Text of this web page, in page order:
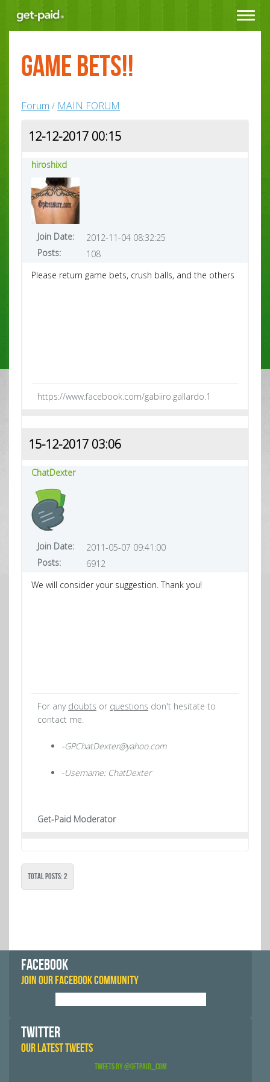
Toggle
GAME BETS!!
Forum / MAIN FORUM
12-12-2017 00:15
hiroshixd
Join Date:
2012-11-04 08:32:25
Posts:
108
Please return game bets, crush balls, and the others
https://www.facebook.com/gabiiro.gallardo.1
15-12-2017 03:06
ChatDexter
Join Date:
2011-05-07 09:41:00
Posts:
6912
We will consider your suggestion. Thank you!
For any doubts or questions don't hesitate to
contact me.
-GPChatDexter@yahoo.com
-Username: ChatDexter
Get-Paid Moderator
Total Posts: 2
FACEBOOK
JOIN OUR FACEBOOK COMMUNITY
TWITTER
OUR LATEST TWEETS
Tweets by @GetPaid_Com